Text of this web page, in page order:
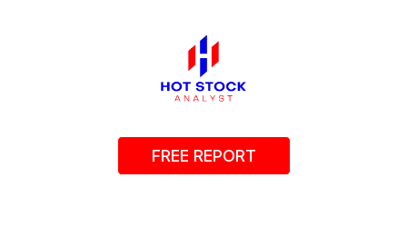
FREE REPORT